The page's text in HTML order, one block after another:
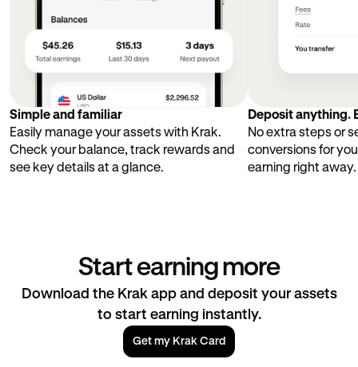
Simple and familiar
Easily manage your assets with Krak.
Check your balance, track rewards and
see key details at a glance.
Deposit anything.
No extra steps or
conversions for
earning right away.
Start earning more
Download the Krak app and deposit your assets
to start earning instantly.
Get my Krak Card